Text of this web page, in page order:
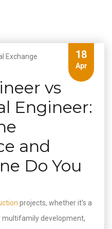
18
Apr
Exchange
vs
Engineer:
and
Do You
projects, whether it’s a
multifamily development,